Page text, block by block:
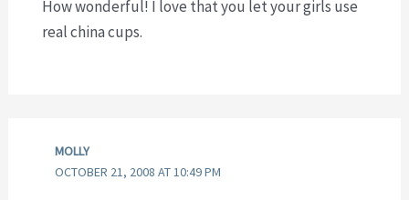
How wonderful! I love that you let your girls use
real china cups.
MOLLY
OCTOBER 21, 2008 AT 10:49 PM